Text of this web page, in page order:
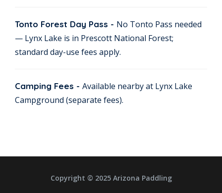
Tonto Forest Day Pass - No Tonto Pass needed
— Lynx Lake is in Prescott National Forest;
standard day-use fees apply.
Camping Fees - Available nearby at Lynx Lake
Campground (separate fees).
Copyright © 2025 Arizona Paddling